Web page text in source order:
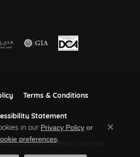
Terms & Conditions
Statement
Jewelers. All Rights Reserved.
in our Privacy Policy or
preferences.
Close